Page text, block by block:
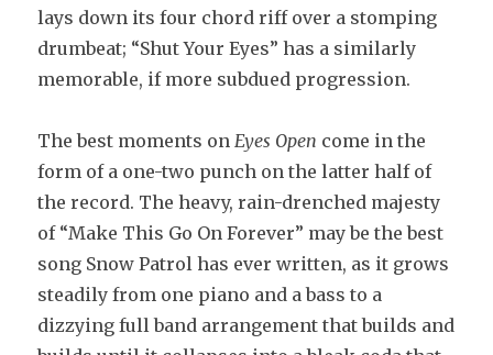
lays down its four chord riff over a stomping
drumbeat; “Shut Your Eyes” has a similarly
memorable, if more subdued progression.
The best moments onEyes Open come in the
form of a one-two punch on the latter half of
the record. The heavy, rain-drenched majesty
of “Make This Go On Forever” may be the best
song Snow Patrol has ever written, as it grows
steadily from one piano and a bass to a
dizzying full band arrangement that builds and